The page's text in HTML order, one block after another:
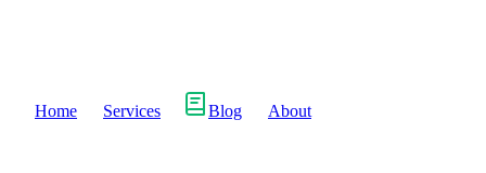
Home Services Blog About